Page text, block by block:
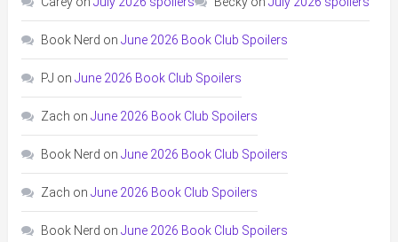
Book Nerd on June 2026 Book Club Spoilers
PJ on June 2026 Book Club Spoilers
Zach on June 2026 Book Club Spoilers
Book Nerd on June 2026 Book Club Spoilers
Zach on June 2026 Book Club Spoilers
Book Nerd on June 2026 Book Club Spoilers